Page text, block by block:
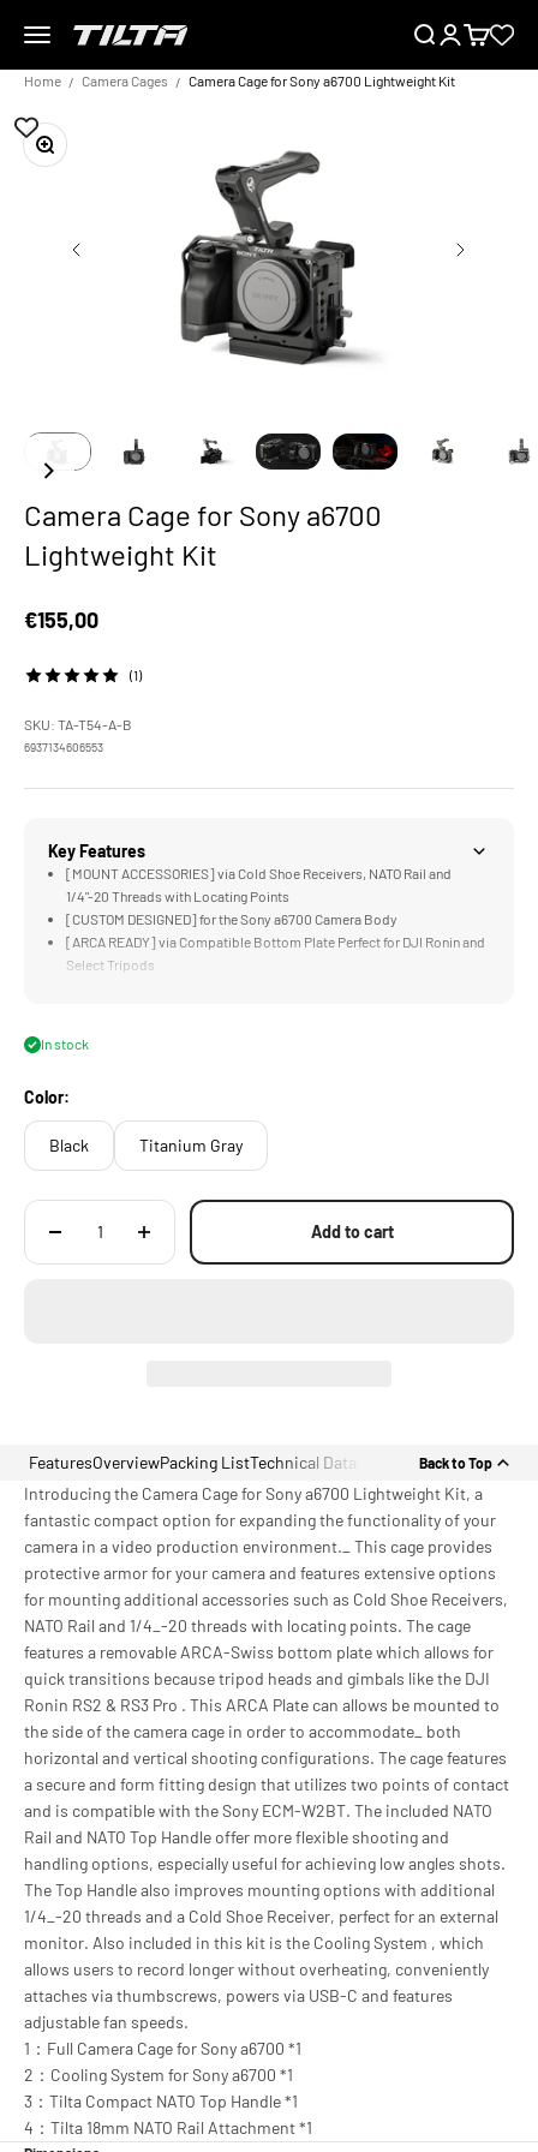
Menu
TILTA EU SearchLoginCart
Home Camera Cages Camera Cage for Sony a6700 Lightweight Kit
Zoom
Camera Cage for Sony a6700
Lightweight Kit
Sale price
€155,00
(1)
SKU: TA-T54-A-B
6937134606553
Key Features
[MOUNT ACCESSORIES] via Cold Shoe Receivers, NATO Rail and
1/4"-20 Threads with Locating Points
[CUSTOM DESIGNED] for the Sony a6700 Camera Body
[ARCA READY] via Compatible Bottom Plate Perfect for DJI Ronin and
Select Tripods
In stock
Color:
Black Titanium Gray
Add to cart
FeaturesOverviewPacking ListTechnical Data Back to Top
Introducing the Camera Cage for Sony a6700 Lightweight Kit, a
fantastic compact option for expanding the functionality of your
camera in a video production environment._ This cage provides
protective armor for your camera and features extensive options
for mounting additional accessories such as Cold Shoe Receivers,
NATO Rail and 1/4_-20 threads with locating points. The cage
features a removable ARCA-Swiss bottom plate which allows for
quick transitions because tripod heads and gimbals like the DJI
Ronin RS2 & RS3 Pro . This ARCA Plate can allows be mounted to
the side of the camera cage in order to accommodate_ both
horizontal and vertical shooting configurations. The cage features
a secure and form fitting design that utilizes two points of contact
and is compatible with the Sony ECM-W2BT. The included NATO
Rail and NATO Top Handle offer more flexible shooting and
handling options, especially useful for achieving low angles shots.
The Top Handle also improves mounting options with additional
1/4_-20 threads and a Cold Shoe Receiver, perfect for an external
monitor. Also included in this kit is the Cooling System , which
allows users to record longer without overheating, conveniently
attaches via thumbscrews, powers via USB-C and features
adjustable fan speeds.
1：Full Camera Cage for Sony a6700 *1
2：Cooling System for Sony a6700 *1
3：Tilta Compact NATO Top Handle *1
4：Tilta 18mm NATO Rail Attachment *1